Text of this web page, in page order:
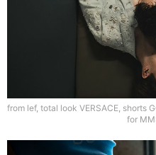
from lef, total look VERSACE, shorts
for